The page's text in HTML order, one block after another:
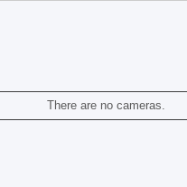
There are no cameras.